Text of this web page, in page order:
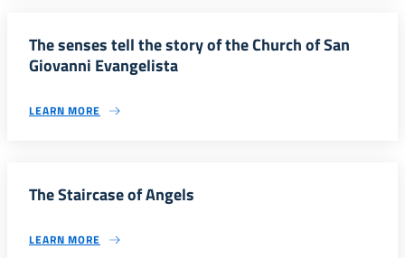
The senses tell the story of the Church of San
Giovanni Evangelista
LEARN MORE
The Staircase of Angels
LEARN MORE